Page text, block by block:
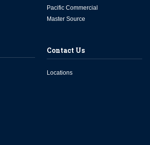
Pacific Commercial
Master Source
Contact Us
Locations